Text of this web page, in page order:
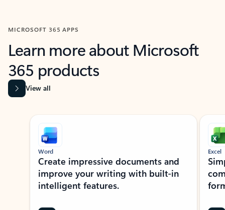
MICROSOFT 365 APPS
Learn more about Microsoft
365 products
View all
Showing slide 1 of 9
Word
Create impressive documents and
improve your writing with built-in
intelligent features.
Excel